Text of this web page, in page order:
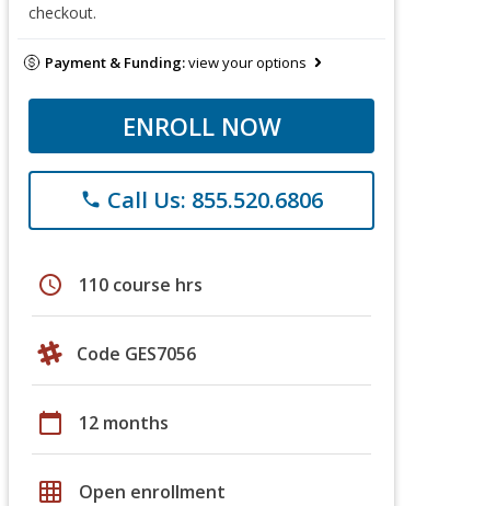
checkout.
Payment & Funding:view your options
ENROLL NOW
phone Call Us: 855.520.6806
schedule 110 course hrs
Code GES7056
calendar_today 12 months
grid_on Open enrollment